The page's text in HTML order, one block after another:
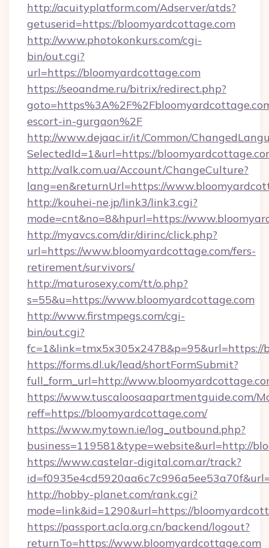
http://acuityplatform.com/Adserver/atds?
getuserid=https://bloomyardcottage.com
http://www.photokonkurs.com/cgi-
bin/out.cgi?
url=https://bloomyardcottage.com
https://seoandme.ru/bitrix/redirect.php?
escort-in-gurgaon%2F
http://www.dejaac.ir/it/Common/
SelectedId=1&url=https://
http://valk.com.ua/Account/ChangeCulture?
lang=en&returnUrl=https://
http://kouhei-ne.jp/link3/link3.cgi?
mode=cnt&no=8&hpurl=https://
http://myavcs.com/dir/dirinc/click.php?
url=https://www.bloomyardcottage.com/fers-
retirement/survivors/
http://maturosexy.com/tt/o.php?
s=55&u=https://www.bloomyardcottage.com
http://www.firstmpegs.com/cgi-
bin/out.cgi?
fc=1&link=tmx5x305x2478&p=95&url=https://
https://forms.dl.uk/lead/shortFormSubmit?
full_form_url=http://
https://www.tuscaloosaapartmentguide.com/
reff=https://bloomyardcottage.com/
https://www.mytown.ie/log_outbound.php?
business=119581&type=website&url=http://
https://www.castelar-digital.com.ar/track?
http://hobby-planet.com/rank.cgi?
mode=link&id=1290&url=https://
https://passport.acla.org.cn/backend/logout?
returnTo=https://www.bloomyardcottage.com